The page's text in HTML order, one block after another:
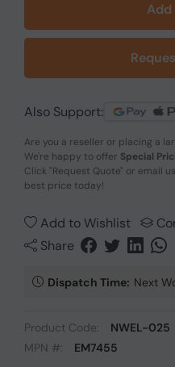
Also Support:
Are you a reseller or placing a
We're happy to offer Special
Click "Request Quote" or email
best price today!
Add to Wishlist
Share
Dispatch Time: Next
Product Code:
NWEL-025
MPN #:
EM7455